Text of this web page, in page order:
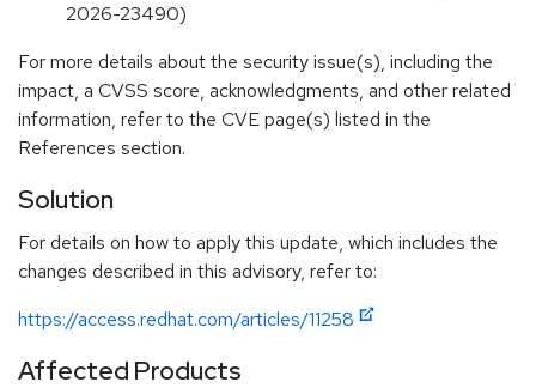
2026-23490)
For more details about the security issue(s), including the
impact, a CVSS score, acknowledgments, and other related
information, refer to the CVE page(s) listed in the
References section.
Solution
For details on how to apply this update, which includes the
changes described in this advisory, refer to:
https://access.redhat.com/articles/11258
Affected Products